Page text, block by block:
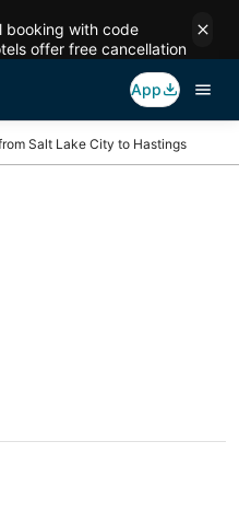
booking with code
offer free cancellation
App
Salt Lake City to Hastings
Lake
Hastings